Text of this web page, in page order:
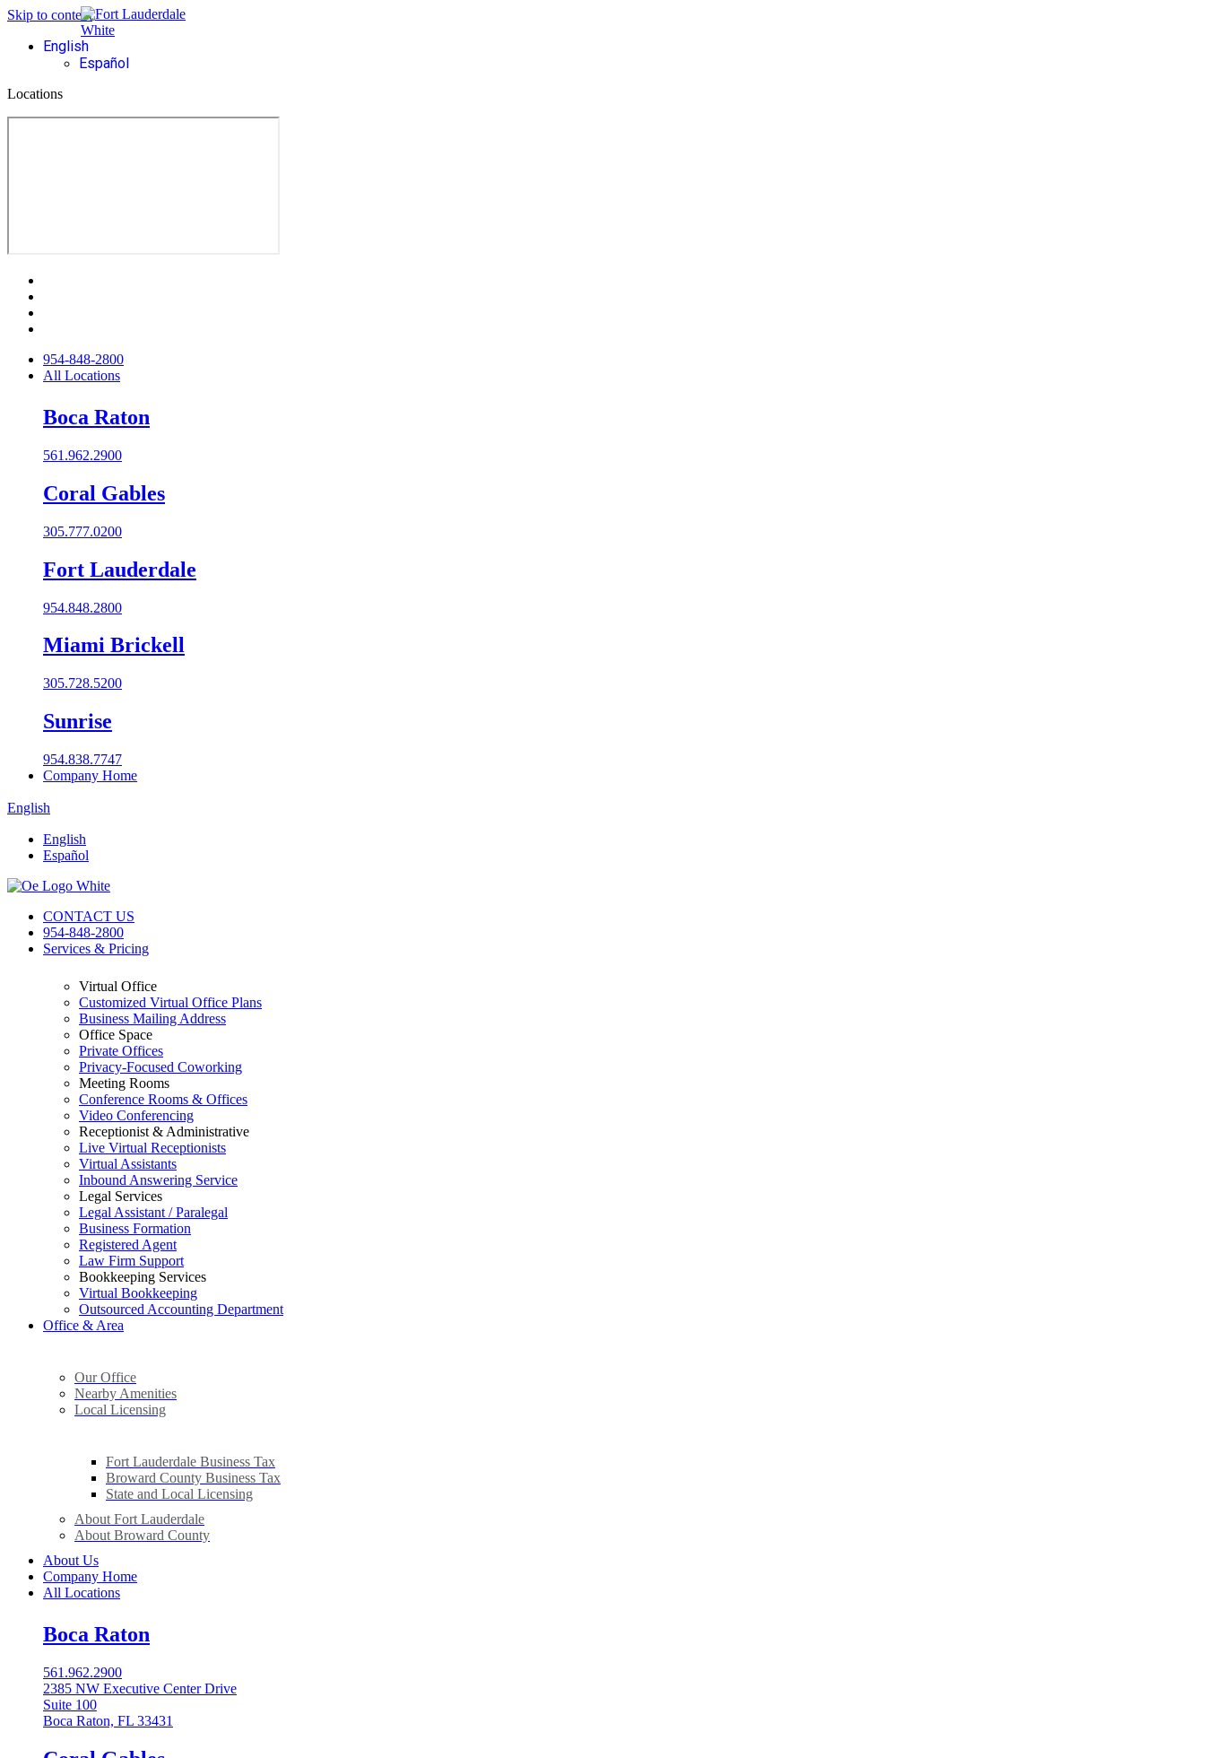
Skip to content
English
Español
Locations
954-848-2800
All Locations
Boca Raton
561.962.2900
Coral Gables​
305.777.0200
Fort Lauderdale
954.848.2800
Miami Brickell
305.728.5200
Sunrise
954.838.7747
Company Home
English
English
Español
CONTACT US
954-848-2800
Services & Pricing
Virtual Office
Customized Virtual Office Plans
Business Mailing Address
Office Space
Private Offices
Privacy-Focused Coworking​
Meeting Rooms
Conference Rooms & Offices
Video Conferencing
Receptionist & Administrative
Live Virtual Receptionists
Virtual Assistants
Inbound Answering Service
Legal Services
Legal Assistant / Paralegal
Business Formation
Registered Agent
Law Firm Support
Bookkeeping Services
Virtual Bookkeeping
Outsourced Accounting Department
Office & Area
Our Office
Nearby Amenities
Local Licensing
Fort Lauderdale Business Tax
Broward County Business Tax
State and Local Licensing
About Fort Lauderdale
About Broward County
About Us
Company Home
All Locations
Boca Raton
561.962.2900
2385 NW Executive Center Drive
Suite 100
Boca Raton, FL 33431